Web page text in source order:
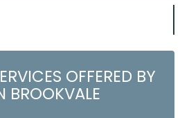
OFFERED BY
BROOKVALE